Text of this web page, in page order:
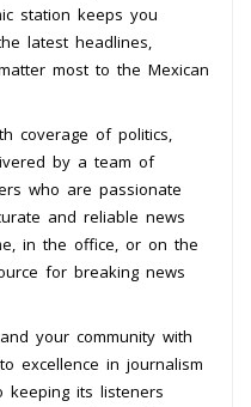
station keeps you
latest headlines,
most to the Mexican
coverage of politics,
by a team of
who are passionate
and reliable news
in the office, or on the
for breaking news
your community with
excellence in journalism
keeping its listeners